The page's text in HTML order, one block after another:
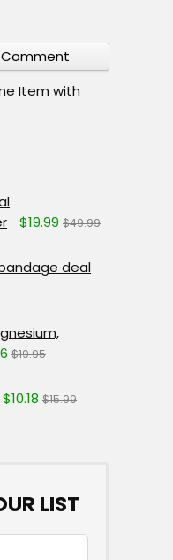
Comment
Item with
$19.99 $49.99
deal
$19.95
$10.18 $15.99
LIST